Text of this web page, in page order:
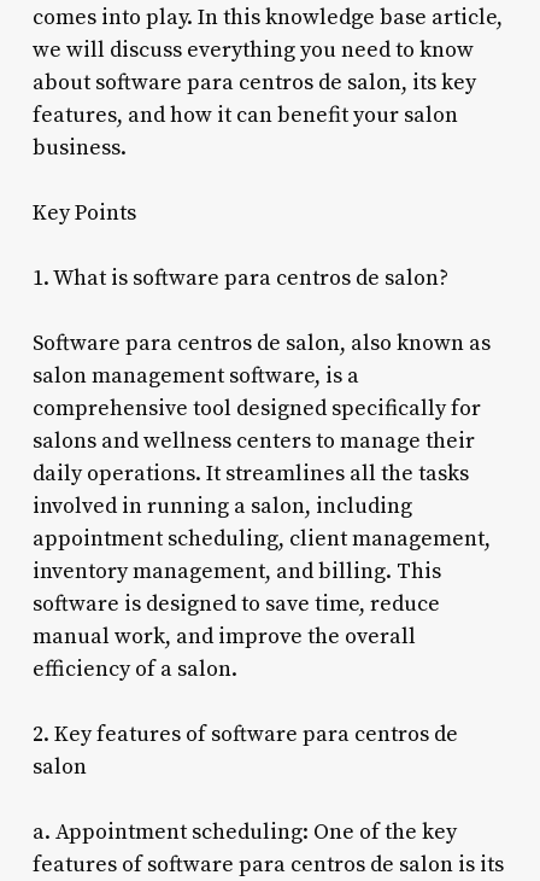
comes into play. In this knowledge base article,
we will discuss everything you need to know
about software para centros de salon, its key
features, and how it can benefit your salon
business.
Key Points
1. What is software para centros de salon?
Software para centros de salon, also known as
salon management software, is a
comprehensive tool designed specifically for
salons and wellness centers to manage their
daily operations. It streamlines all the tasks
involved in running a salon, including
appointment scheduling, client management,
inventory management, and billing. This
software is designed to save time, reduce
manual work, and improve the overall
efficiency of a salon.
2. Key features of software para centros de
salon
a. Appointment scheduling: One of the key
features of software para centros de salon is its